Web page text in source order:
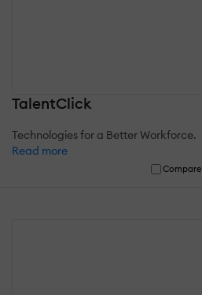
TalentClick
Technologies for a Better Workforce.
Read more
Compare